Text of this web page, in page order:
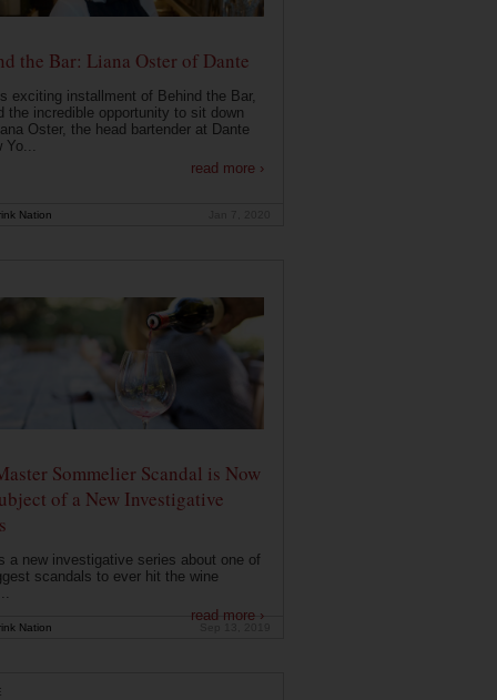
the Bar: Liana Oster of Dante
exciting installment of Behind the Bar,
the incredible opportunity to sit down
Oster, the head bartender at Dante
read more ›
Nation
Sommelier Scandal is Now
of a New Investigative
a new investigative series about one of
scandals to ever hit the wine
read more ›
Nation